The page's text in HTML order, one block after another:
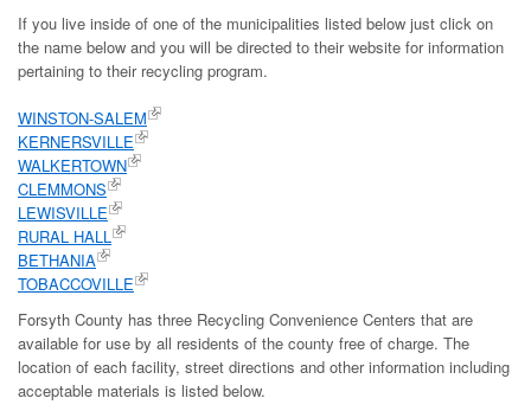
If you live inside of one of the municipalities listed below just click on
the name below and you will be directed to their website for information
pertaining to their recycling program.
WINSTON-SALEM
KERNERSVILLE
WALKERTOWN
CLEMMONS
LEWISVILLE
RURAL HALL
BETHANIA
TOBACCOVILLE
Forsyth County has three Recycling Convenience Centers that are
available for use by all residents of the county free of charge. The
location of each facility, street directions and other information including
acceptable materials is listed below.